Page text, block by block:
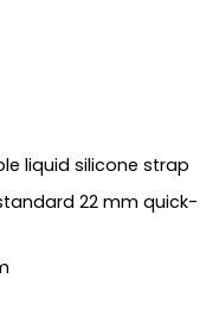
liquid silicone strap
22 mm quick-